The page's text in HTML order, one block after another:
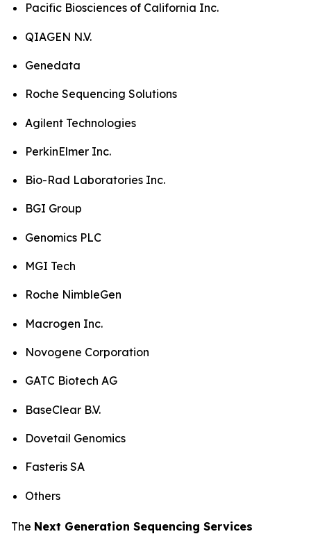
Pacific Biosciences of California Inc.
QIAGEN N.V.
Genedata
Roche Sequencing Solutions
Agilent Technologies
PerkinElmer Inc.
Bio-Rad Laboratories Inc.
BGI Group
Genomics PLC
MGI Tech
Roche NimbleGen
Macrogen Inc.
Novogene Corporation
GATC Biotech AG
BaseClear B.V.
Dovetail Genomics
Fasteris SA
Others
The Next Generation Sequencing Services